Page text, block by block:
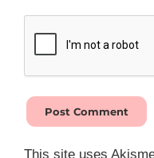
This site uses